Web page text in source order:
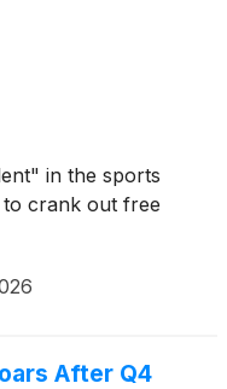
in the sports
to crank out free
After Q4